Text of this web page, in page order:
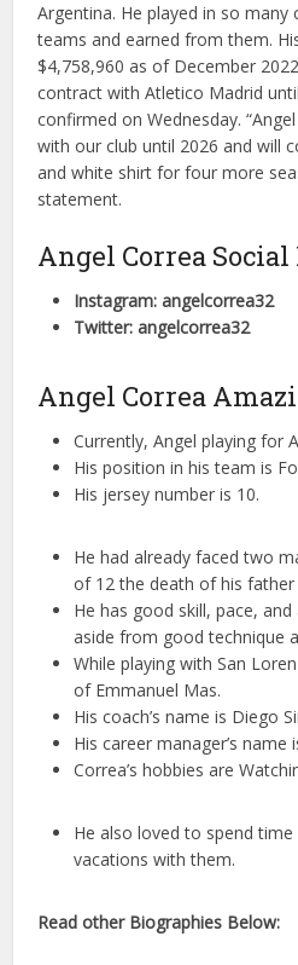
Argentina. He played in so many
teams and earned from them.
$4,758,960 as of December
contract with Atletico Madrid
confirmed on Wednesday.
with our club until 2026 and will
and white shirt for four more
statement.
Angel Correa Social
Instagram: angelcorrea32
Twitter: angelcorrea32
Angel Correa
Currently, Angel playing for
His position in his team is
His jersey number is 10.
He had already faced two
of 12 the death of his father
He has good skill, pace,
aside from good technique
While playing with San
of Emmanuel Mas.
His coach’s name is Diego
His career manager’s name
Correa’s hobbies are
He also loved to spend
vacations with them.
Read other Biographies Below: